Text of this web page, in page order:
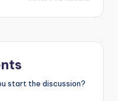
start the discussion?